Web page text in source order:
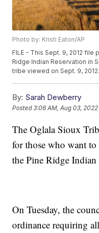
Photo by: Kristi Eaton/AP
FILE - This Sept. 9, 2012
Ridge Indian Reservation in
tribe viewed on Sept. 9,
By: Sarah Dewberry
Posted3:06 AM, Aug 03, 2022
The Oglala Sioux
for those who want
the Pine Ridge Indian
On Tuesday, the
ordinance requiring